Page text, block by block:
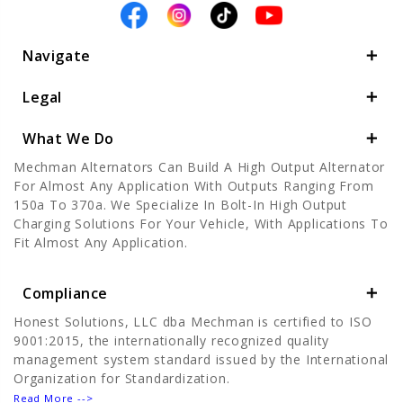
Navigate
Legal
What We Do
Mechman Alternators Can Build A High Output Alternator
For Almost Any Application With Outputs Ranging From
150a To 370a. We Specialize In Bolt-In High Output
Charging Solutions For Your Vehicle, With Applications To
Fit Almost Any Application.
Compliance
Honest Solutions, LLC dba Mechman is certified to ISO
9001:2015, the internationally recognized quality
management system standard issued by the International
Organization for Standardization.
Read More -->